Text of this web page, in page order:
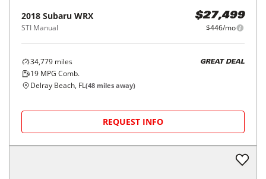
2018 Subaru WRX
STI Manual
$27,499
$446/mo
34,779 miles
19 MPG Comb.
GREAT DEAL
Delray Beach, FL(48 miles away)
REQUEST INFO